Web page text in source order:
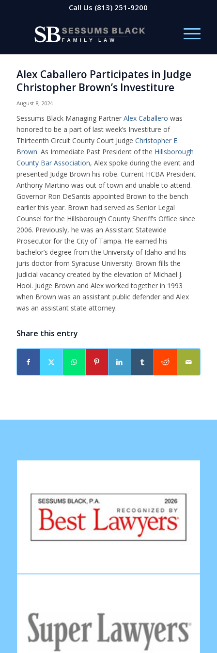
Call Us (813) 251-9200
Alex Caballero Participates in Judge
Christopher Brown’s Investiture
August 8, 2024
Sessums Black Managing Partner Alex Caballero was
honored to be a part of last week’s Investiture of
Thirteenth Circuit County Court Judge Christopher E.
Brown. As Immediate Past President of the Hillsborough
County Bar Association, Alex spoke during the event and
presented Judge Brown his robe. Current HCBA President
Anthony Martino was out of town and unable to attend.
Governor Ron DeSantis appointed Brown to the bench
earlier this year. Brown had served as Senior Legal
Counsel for the Hillsborough County Sheriff’s Office since
2006. Previously, he was an Assistant Statewide
Prosecutor for the City of Tampa. He earned his
bachelor’s degree from the University of Idaho and his
juris doctor from Syracuse University. Brown fills the
judicial vacancy created by the elevation of Michael J.
Hooi. Judge Brown and Alex worked together in 1993
when Brown was an assistant public defender and Alex
was an assistant state attorney.
Share this entry